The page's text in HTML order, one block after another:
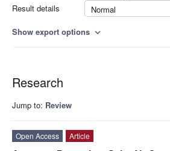
Result details
Normal
Show export options expand_more
Research
Jump to: Review
Open Access
Article